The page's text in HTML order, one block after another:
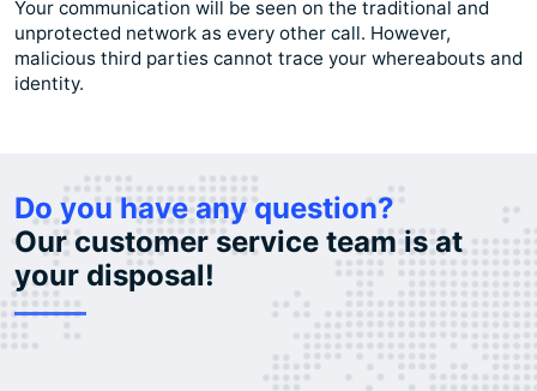
Your communication will be seen on the traditional and
unprotected network as every other call. However,
malicious third parties cannot trace your whereabouts and
identity.
Do you have any question?
Our customer service team is at
your disposal!